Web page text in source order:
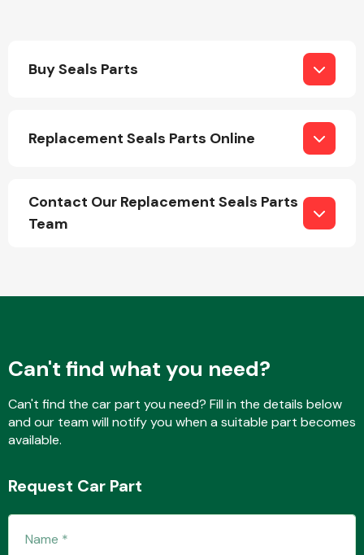
Buy Seals Parts
Replacement Seals Parts Online
Contact Our Replacement Seals Parts
Team
Can't find what you need?
Can't find the car part you need? Fill in the details below
and our team will notify you when a suitable part becomes
available.
Request Car Part